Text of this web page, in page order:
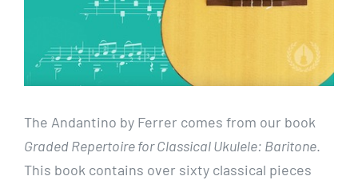
The Andantino by Ferrer comes from our book
Graded Repertoire for Classical Ukulele: Baritone.
This book contains over sixty classical pieces